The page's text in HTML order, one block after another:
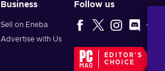
Business
Sell on Eneba
Advertise with Us
Follow us
EDITOR'S
CHOICE